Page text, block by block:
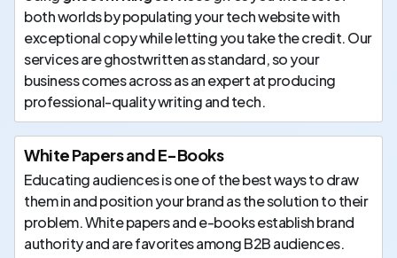
both worlds by populating your tech website with
exceptional copy while letting you take the credit. Our
services are ghostwritten as standard, so your
business comes across as an expert at producing
professional-quality writing and tech.
White Papers and E-Books
Educating audiences is one of the best ways to draw
them in and position your brand as the solution to their
problem. White papers and e-books establish brand
authority and are favorites among B2B audiences.